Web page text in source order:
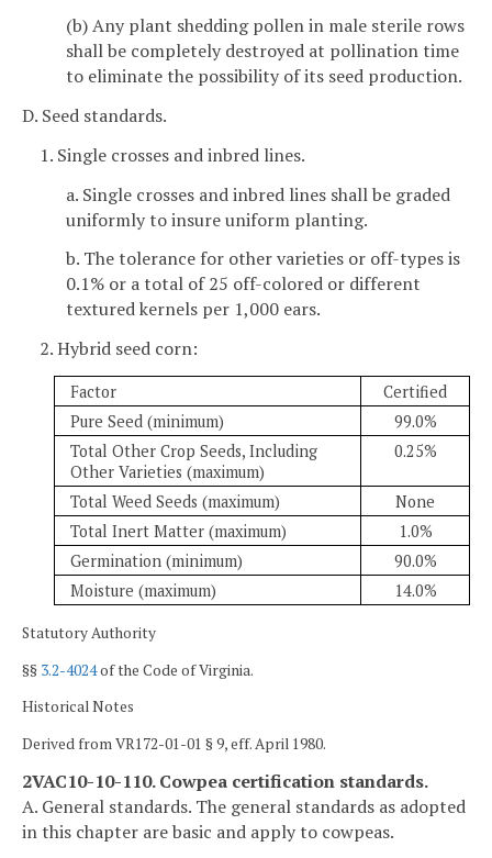
(b) Any plant shedding pollen in male sterile rows
shall be completely destroyed at pollination time
to eliminate the possibility of its seed production.
D. Seed standards.
1. Single crosses and inbred lines.
a. Single crosses and inbred lines shall be graded
uniformly to insure uniform planting.
b. The tolerance for other varieties or off-types is
0.1% or a total of 25 off-colored or different
textured kernels per 1,000 ears.
2. Hybrid seed corn:
Factor
Certified
Pure Seed (minimum)
99.0%
Total Other Crop Seeds, Including
Other Varieties (maximum)
0.25%
Total Weed Seeds (maximum)
None
Total Inert Matter (maximum)
1.0%
Germination (minimum)
90.0%
Moisture (maximum)
14.0%
Statutory Authority
§§ 3.2-4024of the Code of Virginia.
Historical Notes
Derived from VR172-01-01 § 9, eff. April 1980.
2VAC10-10-110. Cowpea certification standards.
A. General standards. The general standards as adopted
in this chapter are basic and apply to cowpeas.